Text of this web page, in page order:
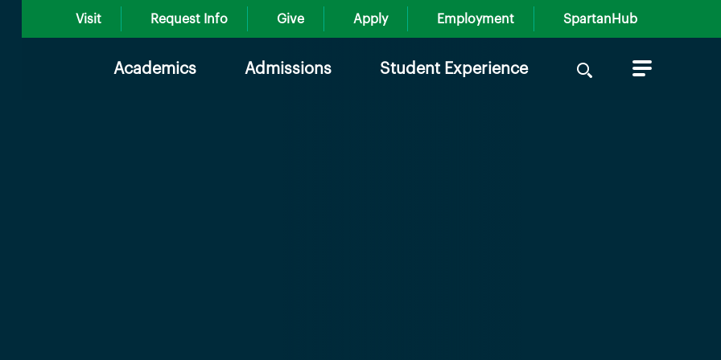
Visit Request Info Give Apply Employment SpartanHub
Academics Admissions Student Experience
Search